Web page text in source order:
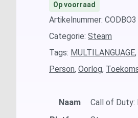
Op voorraad
Artikelnummer: CODBO3
Categorie: Steam
Tags: MULTILANGUAGE,
Person, Oorlog,
Naam
Call of Duty: